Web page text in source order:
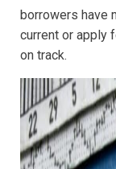
borrowers have
current or apply
on track.